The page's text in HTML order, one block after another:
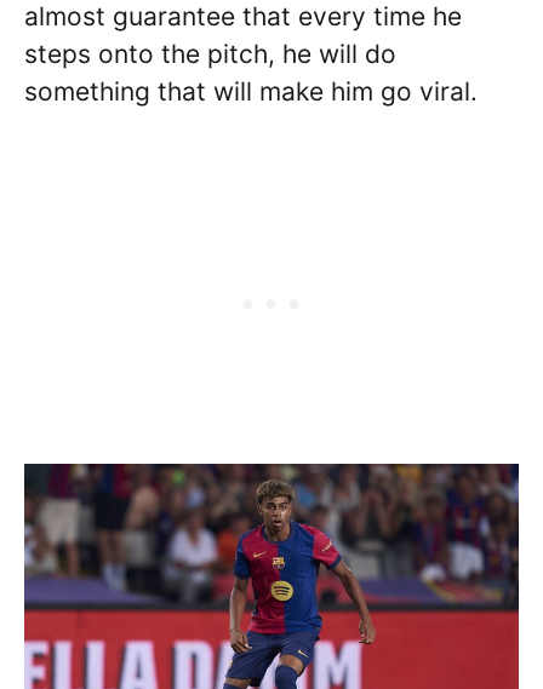
almost guarantee that every time he
steps onto the pitch, he will do
something that will make him go viral.